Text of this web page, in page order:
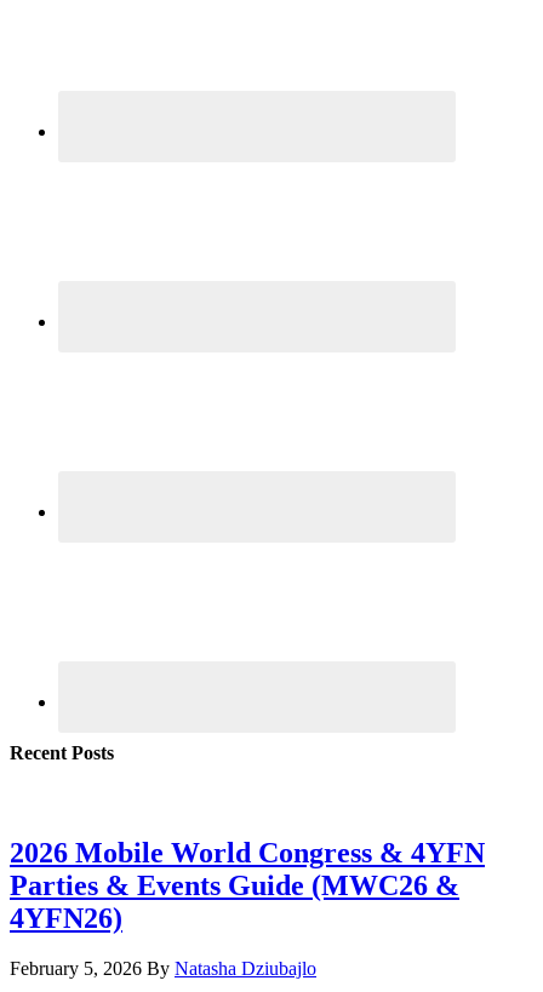
Recent Posts
2026 Mobile World Congress & 4YFN
Parties & Events Guide (MWC26 &
4YFN26)
February 5, 2026 By Natasha Dziubajlo